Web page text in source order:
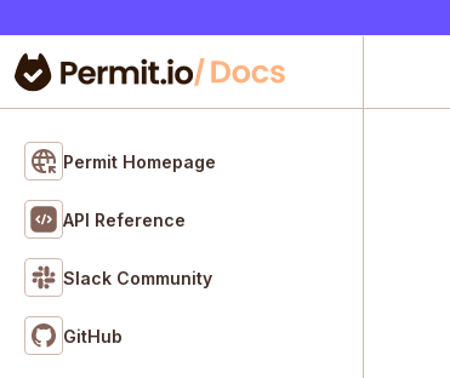
Permit Homepage
API Reference
Slack Community
GitHub